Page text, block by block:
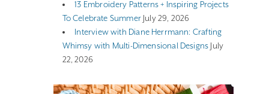
13 Embroidery Patterns + Inspiring Projects
To Celebrate Summer July 29, 2026
Interview with Diane Herrmann: Crafting
Whimsy with Multi-Dimensional Designs July
22, 2026